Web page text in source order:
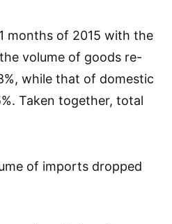
months of 2015 with the
volume of goods re-
while that of domestic
Taken together, total
of imports dropped